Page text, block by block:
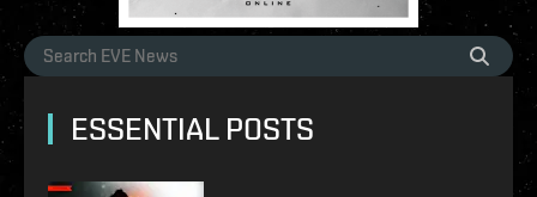
ESSENTIAL POSTS